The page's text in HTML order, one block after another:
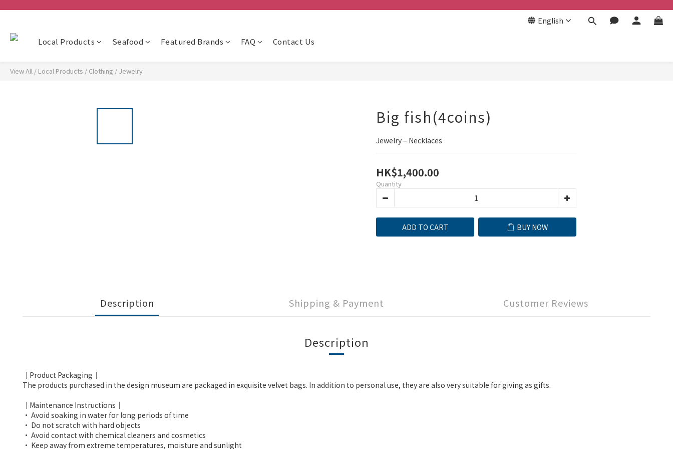
English
Local Products Seafood Featured Brands FAQ Contact Us
View All / Local Products / Clothing / Jewelry
Big fish(4coins)
Jewelry – Necklaces
HK$1,400.00
Quantity
ADD TO CART BUY NOW
Description Shipping & Payment Customer Reviews
Description
｜Product Packaging｜
The products purchased in the design museum are packaged in exquisite velvet bags. In addition to personal use, they are also very suitable for giving as gifts.
｜Maintenance Instructions｜
• Avoid soaking in water for long periods of time
• Do not scratch with hard objects
• Avoid contact with chemical cleaners and cosmetics
• Keep away from extreme temperatures, moisture and sunlight